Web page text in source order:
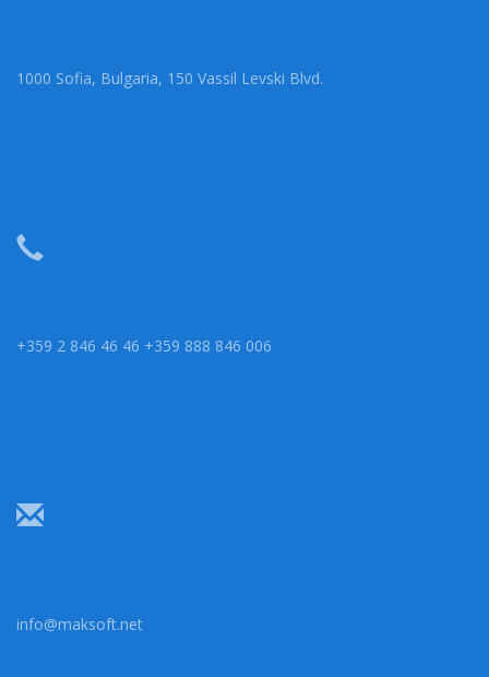
1000 Sofia, Bulgaria, 150 Vassil Levski Blvd.
+359 2 846 46 46 +359 888 846 006
info@maksoft.net